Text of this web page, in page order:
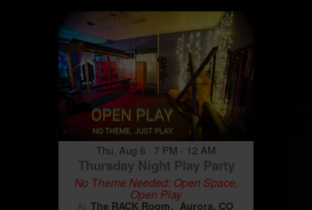
Thu, Aug 6 7 PM - 12 AM
Thursday Night Play Party
No Theme Needed: Open Space,
Open Play
At The RACK Room Aurora, CO